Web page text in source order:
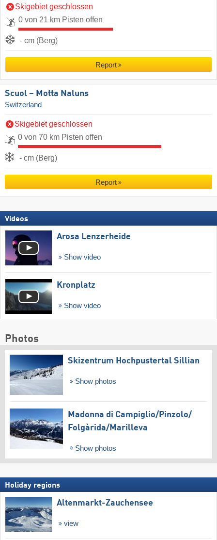
Skigebiet geschlossen
0 von 21 km Pisten offen
- cm (Berg)
Report
Scuol – Motta Naluns
Switzerland
Skigebiet geschlossen
0 von 70 km Pisten offen
- cm (Berg)
Report
Videos
Arosa Lenzerheide
Show video
Kronplatz
Show video
Photos
Skizentrum Hochpustertal Sillian
Show photos
Madonna di Campiglio/​Pinzolo/​
Folgàrida/​Marilleva
Show photos
Holiday regions
Altenmarkt-Zauchensee
view